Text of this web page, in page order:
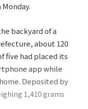
backyard of a
about 120
five had placed its
app while
Deposited by
1,410 grams